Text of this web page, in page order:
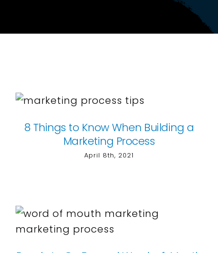
8 Things to Know When Building a
Marketing Process
April 8th, 2021